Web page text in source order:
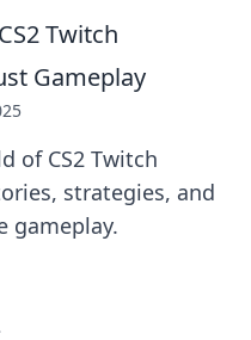
Twitch
Gameplay
of CS2 Twitch
strategies, and
gameplay.